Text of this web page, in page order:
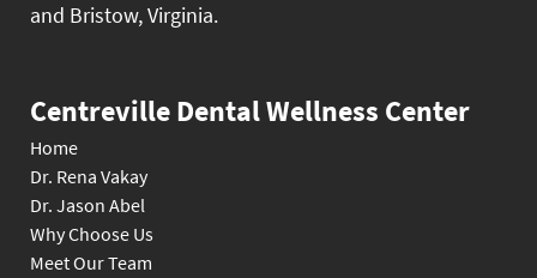
and Bristow, Virginia.
Centreville Dental Wellness Center
Home
Dr. Rena Vakay
Dr. Jason Abel
Why Choose Us
Meet Our Team